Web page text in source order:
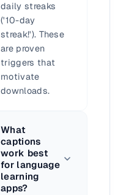
daily streaks
('10-day
streak!'). These
are proven
triggers that
motivate
downloads.
What
captions
work best
for language
learning
apps?